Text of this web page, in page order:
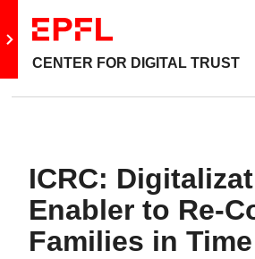
Go to main site
CENTER FOR DIGITAL TRUST
ICRC:
Enabler to Re-
Families in